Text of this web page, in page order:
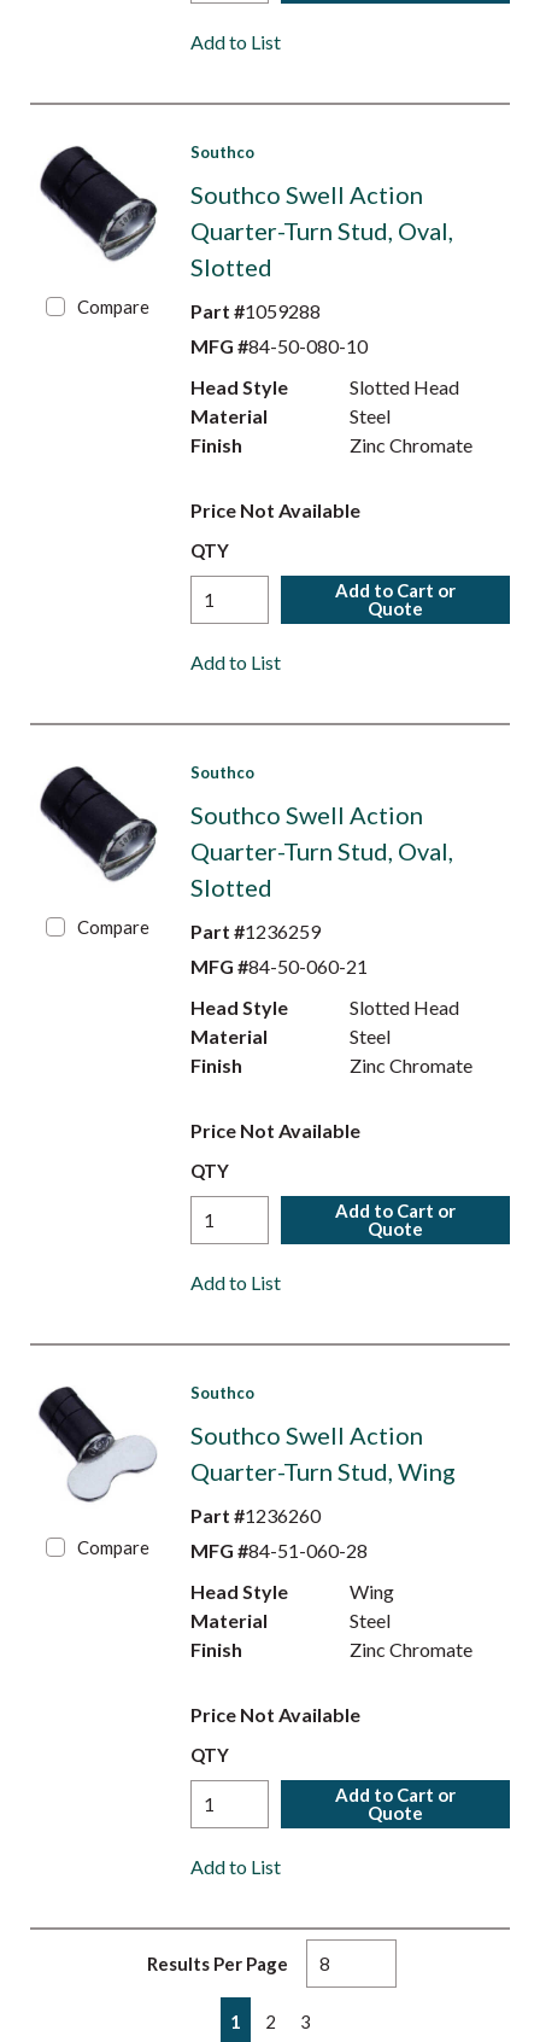
Add to List
Compare
Southco
Southco Swell Action
Quarter-Turn Stud, Oval,
Slotted
Part #1059288
MFG #84-50-080-10
Head Style
Slotted Head
Material
Steel
Finish
Zinc Chromate
Price Not Available
QTY
Add to Cart or
Quote
Add to List
Compare
Southco
Southco Swell Action
Quarter-Turn Stud, Oval,
Slotted
Part #1236259
MFG #84-50-060-21
Head Style
Slotted Head
Material
Steel
Finish
Zinc Chromate
Price Not Available
QTY
Add to Cart or
Quote
Add to List
Compare
Southco
Southco Swell Action
Quarter-Turn Stud, Wing
Part #1236260
MFG #84-51-060-28
Head Style
Wing
Material
Steel
Finish
Zinc Chromate
Price Not Available
QTY
Add to Cart or
Quote
Add to List
Results Per Page
Previous page
1 2 3